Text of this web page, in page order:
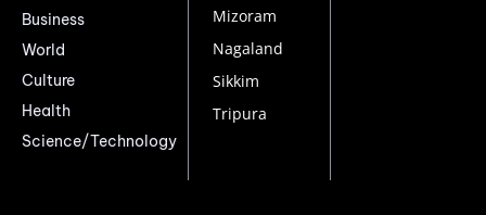
Business
World
Culture
Health
Science/Technology
Mizoram
Nagaland
Sikkim
Tripura